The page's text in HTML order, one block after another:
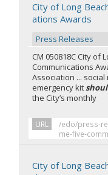
City of Long
ations Awards
Press Releases
CM 050818C City of
Communications
Association ...
emergency kit
the City’s monthly
URL
/edo/press-
me-five-
City of Long